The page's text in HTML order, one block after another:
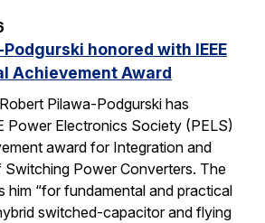
honored with IEEE
Achievement Award
Pilawa-Podgurski has
Power Electronics Society (PELS)
award for Integration and
Switching Power Converters. The
him “for fundamental and practical
switched-capacitor and flying